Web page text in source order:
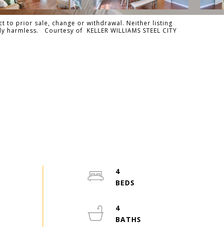
to prior sale, change or withdrawal. Neither listing
Courtesy of KELLER WILLIAMS STEEL CITY
4
4